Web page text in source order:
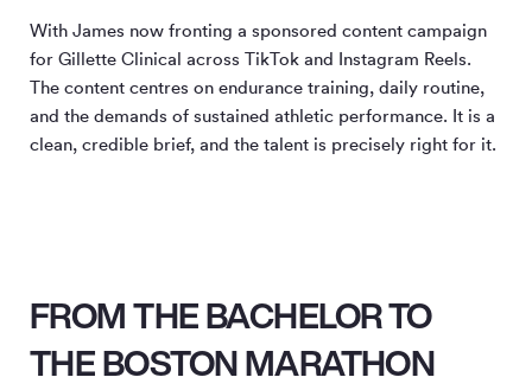
With James now fronting a sponsored content campaign
for Gillette Clinical across TikTok and Instagram Reels.
The content centres on endurance training, daily routine,
and the demands of sustained athletic performance. It is a
clean, credible brief, and the talent is precisely right for it.
FROM THE BACHELOR TO
THE BOSTON MARATHON